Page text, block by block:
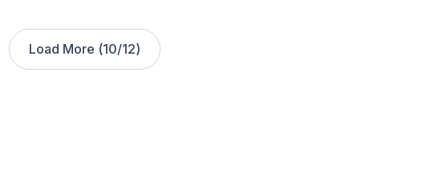
Load More (10/12)